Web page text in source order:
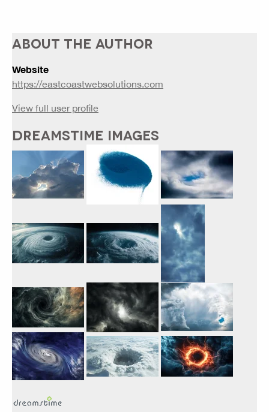
ABOUT THE AUTHOR
Website
https://eastcoastwebsolutions.com
View full user profile
DREAMSTIME IMAGES